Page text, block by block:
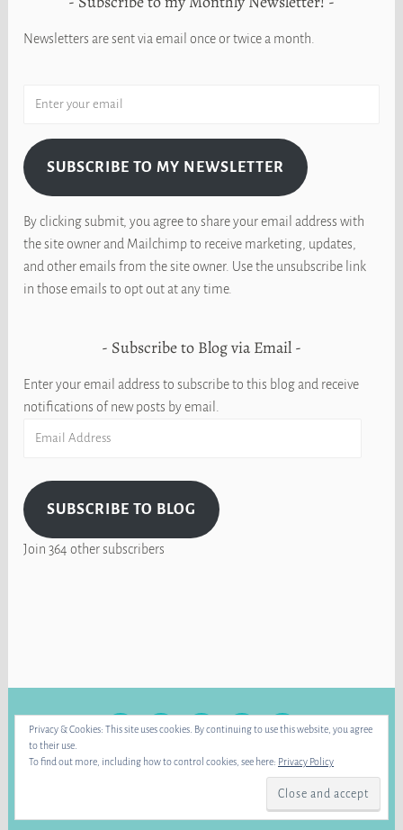
Newsletters are sent via email once or twice a month.
SUBSCRIBE TO MY NEWSLETTER
By clicking submit, you agree to share your email address with
the site owner and Mailchimp to receive marketing, updates,
and other emails from the site owner. Use the unsubscribe link
in those emails to opt out at any time.
Subscribe to Blog via Email
Enter your email address to subscribe to this blog and receive
notifications of new posts by email.
SUBSCRIBE TO BLOG
Join 364 other subscribers
FACEBOOK
INSTAGRAM
BLUE
SKY RAVELRYYOUTUBE
PROUDLY POWERED BY WORDPRESS
|
AUTOMATTIC.
Privacy & Cookies: This site uses cookies. By continuing to use this website, you agree
to their use.
To find out more, including how to control cookies, see here: Privacy Policy